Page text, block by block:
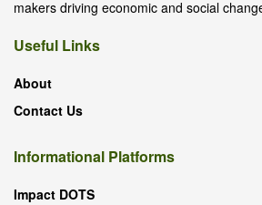
makers driving economic and social
Useful Links
About
Contact Us
Informational Platforms
Impact DOTS